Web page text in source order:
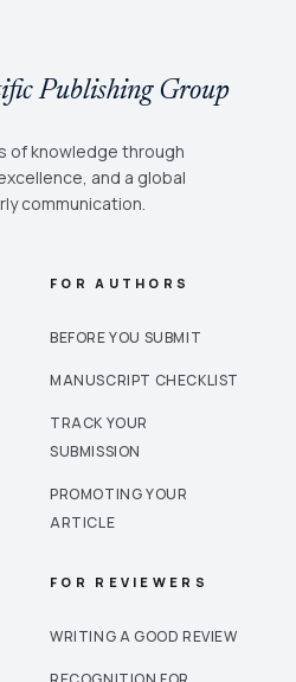
Publishing Group
of knowledge through
and a global
communication.
FOR AUTHORS
BEFORE YOU SUBMIT
MANUSCRIPT CHECKLIST
TRACK YOUR
SUBMISSION
PROMOTING YOUR
ARTICLE
FOR REVIEWERS
WRITING A GOOD REVIEW